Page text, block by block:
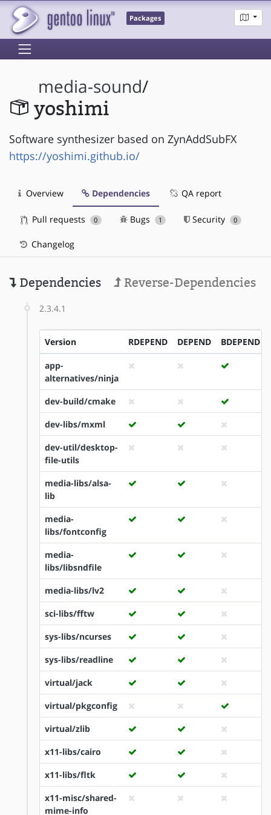
Packages
media-sound/
yoshimi
Software synthesizer based on ZynAddSubFX
https://yoshimi.github.io/
Overview Dependencies QA report
Pull requests 0 Bugs 1 Security 0
Changelog
Dependencies Reverse-Dependencies
2.3.4.1
Version RDEPEND DEPEND BDEPEND
app-
alternatives/ninja
dev-build/cmake
dev-libs/mxml
dev-util/desktop-
file-utils
media-libs/alsa-
lib
media-
libs/fontconfig
media-
libs/libsndfile
media-libs/lv2
sci-libs/fftw
sys-libs/ncurses
sys-libs/readline
virtual/jack
virtual/pkgconfig
virtual/zlib
x11-libs/cairo
x11-libs/fltk
x11-misc/shared-
mime-info